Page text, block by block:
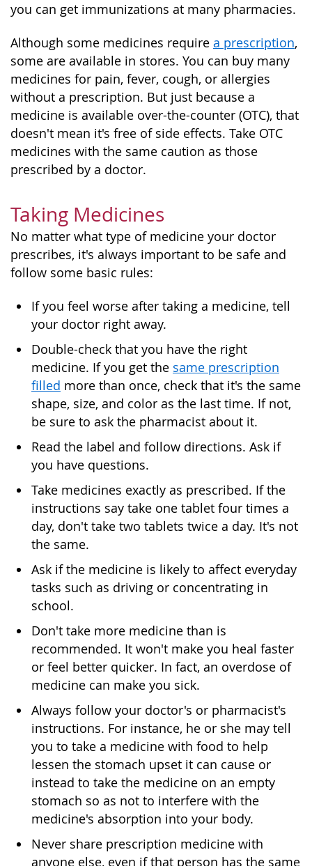
you can get immunizations at many pharmacies.
Although some medicines require a prescription,
some are available in stores. You can buy many
medicines for pain, fever, cough, or allergies
without a prescription. But just because a
medicine is available over-the-counter (OTC), that
doesn't mean it's free of side effects. Take OTC
medicines with the same caution as those
prescribed by a doctor.
Taking Medicines
No matter what type of medicine your doctor
prescribes, it's always important to be safe and
follow some basic rules:
If you feel worse after taking a medicine, tell
your doctor right away.
Double-check that you have the right
medicine. If you get the same prescription
filled more than once, check that it's the same
shape, size, and color as the last time. If not,
be sure to ask the pharmacist about it.
Read the label and follow directions. Ask if
you have questions.
Take medicines exactly as prescribed. If the
instructions say take one tablet four times a
day, don't take two tablets twice a day. It's not
the same.
Ask if the medicine is likely to affect everyday
tasks such as driving or concentrating in
school.
Don't take more medicine than is
recommended. It won't make you heal faster
or feel better quicker. In fact, an overdose of
medicine can make you sick.
Always follow your doctor's or pharmacist's
instructions. For instance, he or she may tell
you to take a medicine with food to help
lessen the stomach upset it can cause or
instead to take the medicine on an empty
stomach so as not to interfere with the
medicine's absorption into your body.
Never share prescription medicine with
anyone else, even if that person has the same